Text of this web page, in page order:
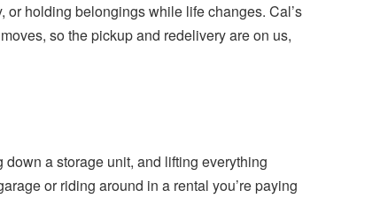
holding belongings while life changes. Cal’s
so the pickup and redelivery are on us,
a storage unit, and lifting everything
or riding around in a rental you’re paying